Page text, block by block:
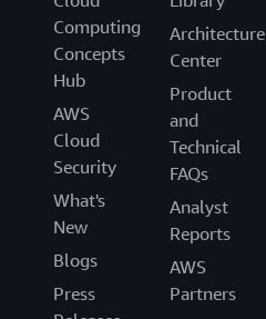
Computing
Concepts
Hub
AWS
Cloud
Security
What's
New
Blogs
Press
Architecture
Center
Product
and
Technical
FAQs
Analyst
Reports
AWS
Partners